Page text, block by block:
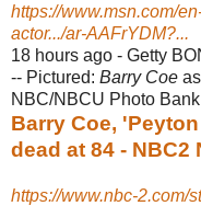
https://www.msn.com/
actor.../ar-AAFrYDM?...
18 hours ago - Getty
-- Pictured: Barry Coe
NBC/NBCU Photo
Barry Coe,
dead at 84 - NBC2
https://www.nbc-2.com/